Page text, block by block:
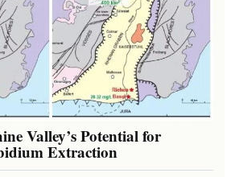
Valley’s Potential for
Extraction